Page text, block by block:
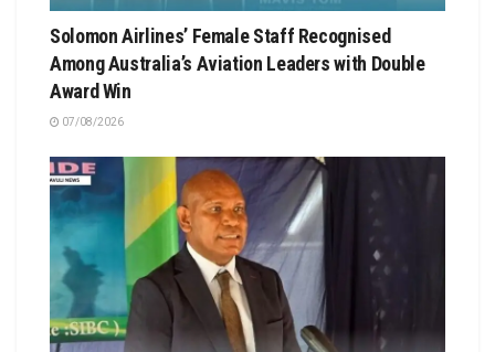
Solomon Airlines’ Female Staff Recognised
Among Australia’s Aviation Leaders with Double
Award Win
07/08/2026